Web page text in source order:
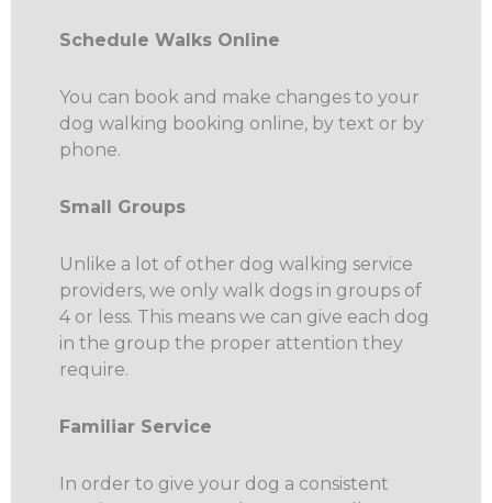
Schedule Walks Online
You can book and make changes to your
dog walking booking online, by text or by
phone.
Small Groups
Unlike a lot of other dog walking service
providers, we only walk dogs in groups of
4 or less. This means we can give each dog
in the group the proper attention they
require.
Familiar Service
In order to give your dog a consistent